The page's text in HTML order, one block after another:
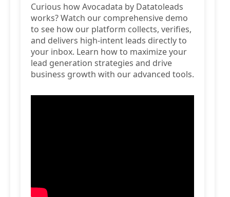
Curious how Avocadata by Datatoleads
works? Watch our comprehensive demo
to see how our platform collects, verifies,
and delivers high-intent leads directly to
your inbox. Learn how to maximize your
lead generation strategies and drive
business growth with our advanced tools.